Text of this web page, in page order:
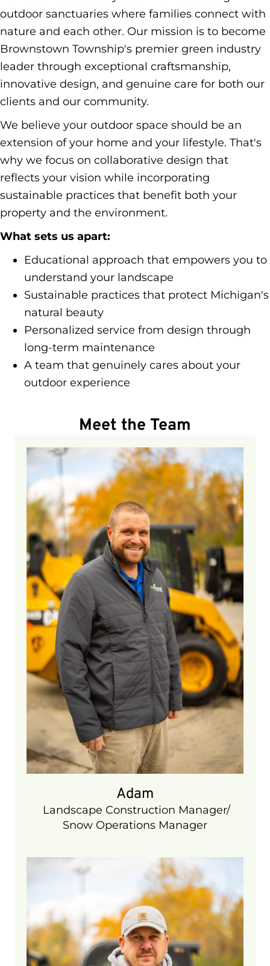
outdoor sanctuaries where families connect with
nature and each other. Our mission is to become
Brownstown Township's premier green industry
leader through exceptional craftsmanship,
innovative design, and genuine care for both our
clients and our community.
We believe your outdoor space should be an
extension of your home and your lifestyle. That's
why we focus on collaborative design that
reflects your vision while incorporating
sustainable practices that benefit both your
property and the environment.
What sets us apart:
Educational approach that empowers you to
understand your landscape
Sustainable practices that protect Michigan's
natural beauty
Personalized service from design through
long-term maintenance
A team that genuinely cares about your
outdoor experience
Meet the Team
Adam
Landscape Construction Manager/
Snow Operations Manager
Adam is our Landscape Construction
Manager/ Snow Operations Manager.
He brings 10 years of experience to our
company and plays an integral part of
our day to day operations. He is ICPI
certified and has extensive experience
in building hardscape projects. In his
spare time he enjoys playing golf,
hockey, and going up north.
Cory is our maintenance operations
manager and oversees our